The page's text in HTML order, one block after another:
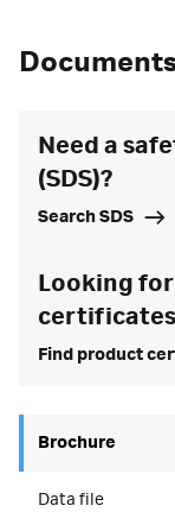
Need a
(SDS)?
Search SDS
Looking
Find product
Brochure
Data file